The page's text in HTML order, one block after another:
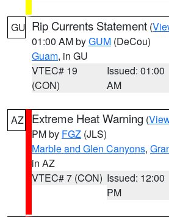
GU Rip Currents Statement (
01:00 AM byGUM (DeCou)
Guam, in GU
VTEC# 19
(CON)
Issued: 01:00
AM
AZ Extreme Heat Warning (
PM by FGZ (JLS)
Marble and Glen Canyons,
in AZ
VTEC# 7 (CON) Issued: 12:00
PM